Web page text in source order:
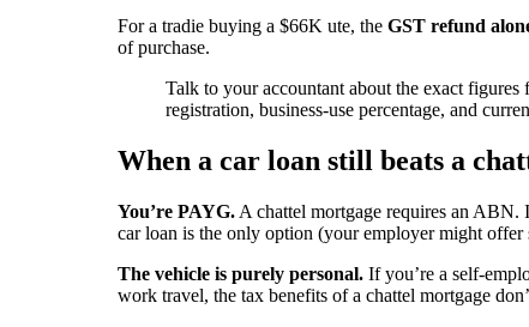
For a tradie buying a $66K ute, the GST refund
of purchase.
Talk to your accountant about the exact
registration, business-use percentage, and
When a car loan still beats a
You’re PAYG. A chattel mortgage requires an
car loan is the only option (your employer might offer
The vehicle is purely personal. If you’re a self-
work travel, the tax benefits of a chattel mortgage